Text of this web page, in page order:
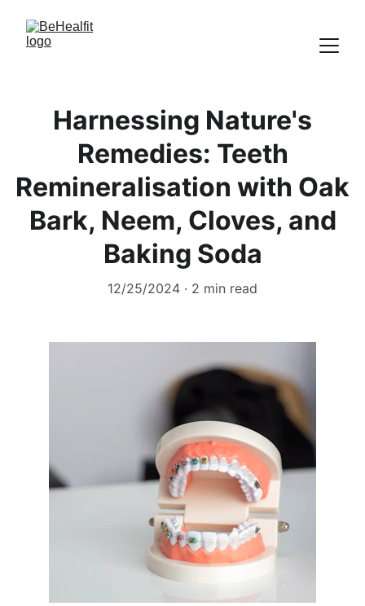
Harnessing Nature's
Remedies: Teeth
Remineralisation with Oak
Bark, Neem, Cloves, and
Baking Soda
12/25/2024 2 min read